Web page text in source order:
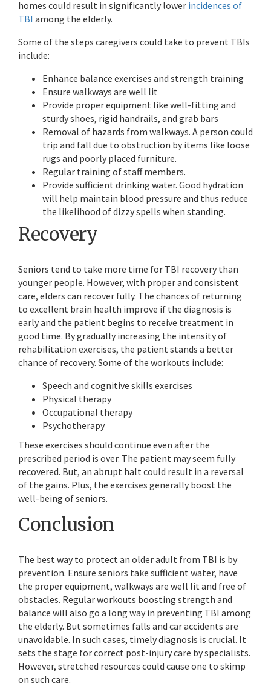
homes could result in significantly lower incidences of
TBI among the elderly.
Some of the steps caregivers could take to prevent TBIs
include:
Enhance balance exercises and strength training
Ensure walkways are well lit
Provide proper equipment like well-fitting and
sturdy shoes, rigid handrails, and grab bars
Removal of hazards from walkways. A person could
trip and fall due to obstruction by items like loose
rugs and poorly placed furniture.
Regular training of staff members.
Provide sufficient drinking water. Good hydration
will help maintain blood pressure and thus reduce
the likelihood of dizzy spells when standing.
Recovery
Seniors tend to take more time for TBI recovery than
younger people. However, with proper and consistent
care, elders can recover fully. The chances of returning
to excellent brain health improve if the diagnosis is
early and the patient begins to receive treatment in
good time. By gradually increasing the intensity of
rehabilitation exercises, the patient stands a better
chance of recovery. Some of the workouts include:
Speech and cognitive skills exercises
Physical therapy
Occupational therapy
Psychotherapy
These exercises should continue even after the
prescribed period is over. The patient may seem fully
recovered. But, an abrupt halt could result in a reversal
of the gains. Plus, the exercises generally boost the
well-being of seniors.
Conclusion
The best way to protect an older adult from TBI is by
prevention. Ensure seniors take sufficient water, have
the proper equipment, walkways are well lit and free of
obstacles. Regular workouts boosting strength and
balance will also go a long way in preventing TBI among
the elderly. But sometimes falls and car accidents are
unavoidable. In such cases, timely diagnosis is crucial. It
sets the stage for correct post-injury care by specialists.
However, stretched resources could cause one to skimp
on such care.